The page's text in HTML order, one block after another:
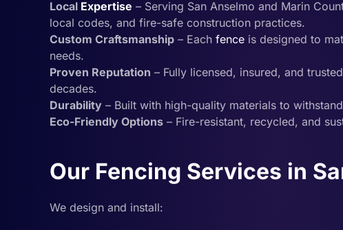
Local Expertise – Serving San Anselmo and Marin
local codes, and fire-safe construction practices.
Custom Craftsmanship – Each fence is designed to
needs.
Proven Reputation – Fully licensed, insured, and
decades.
Durability – Built with high-quality materials to
Eco-Friendly Options – Fire-resistant, recycled, and
Our Fencing Services in
We design and install: